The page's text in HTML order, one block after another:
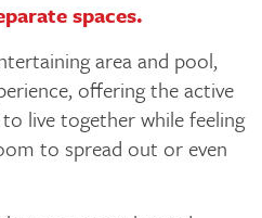
spaces.
area and pool,
offering the active
live together while feeling
to spread out or even